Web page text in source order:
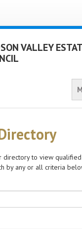
VALLEY
directory to view
by any or all criteria